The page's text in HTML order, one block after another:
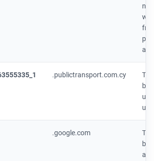
.publictransport.com.cy
by
.google.com
by